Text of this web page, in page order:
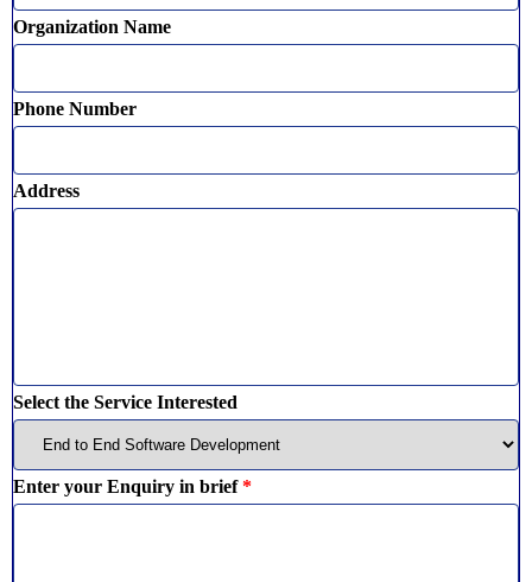
Organization Name
Phone Number
Address
Select the Service Interested
Enter your Enquiry in brief*